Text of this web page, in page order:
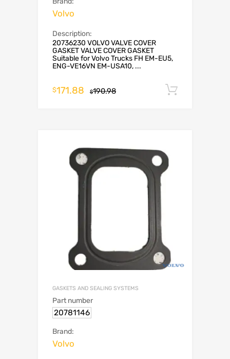
Volvo
Description:
20736230 VOLVO VALVE COVER
GASKET VALVE COVER GASKET
Suitable for Volvo Trucks FH EM-EU5,
ENG-VE16VN EM-USA10, ...
$190.98
$171.88
GASKETS AND SEALING SYSTEMS
Part number
20781146
Brand:
Volvo